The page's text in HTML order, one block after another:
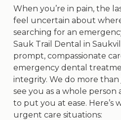
When you’re in pain, the
feel uncertain about
searching for an
Sauk Trail Dental in
prompt, compassionate
emergency dental
integrity. We do more
see you as a whole
to put you at ease. Here’s
urgent care situations: